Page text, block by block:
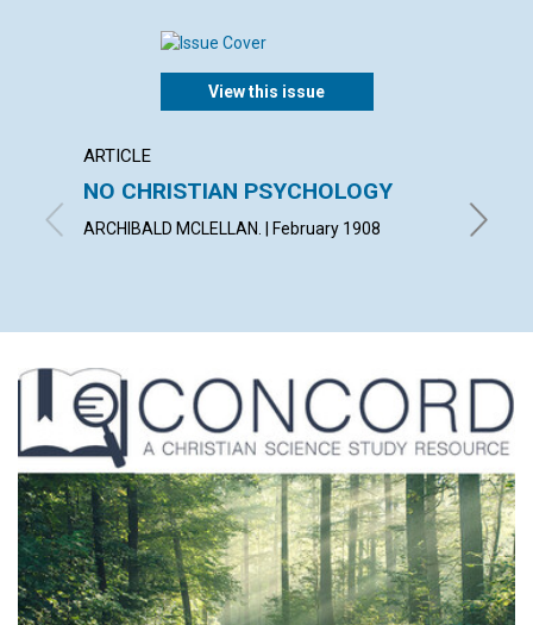
View this issue
ARTICLE
NO CHRISTIAN PSYCHOLOGY
ARCHIBALD MCLELLAN. | February 1908 MARY I.